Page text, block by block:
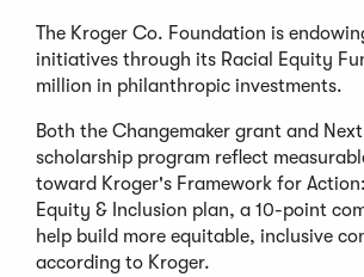
The Kroger Co. Foundation is
initiatives through its Racial Equity
million in philanthropic investments.
Both the Changemaker grant and
scholarship program reflect
toward Kroger's Framework for
Equity & Inclusion plan, a 10-point
help build more equitable, inclusive
according to Kroger.